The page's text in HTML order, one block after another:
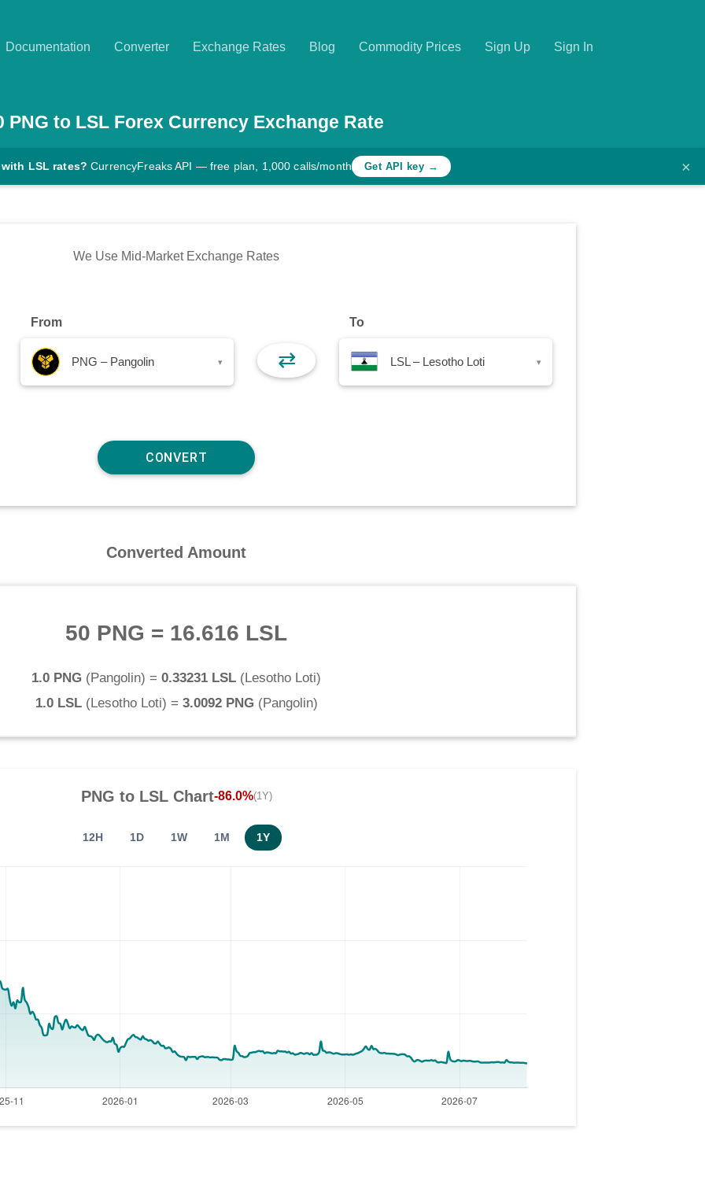
Documentation Converter Exchange Rates Blog Commodity Prices Sign Up Sign In
PNG to LSLForex Currency Exchange Rate
LSL rates? CurrencyFreaks API — free plan, 1,000 calls/month Get API key → ×
We Use Mid-Market Exchange Rates
From
PNG – Pangolin ▾ ⇄
To
LSL – Lesotho Loti ▾
Converted Amount
50 PNG = 16.616 LSL
1.0 PNG (Pangolin) = 0.33231 LSL (Lesotho Loti)
1.0 LSL(Lesotho Loti) = 3.0092 PNG(Pangolin)
PNG to LSLChart-86.0%(1Y)
12H 1D 1W 1M 1Y